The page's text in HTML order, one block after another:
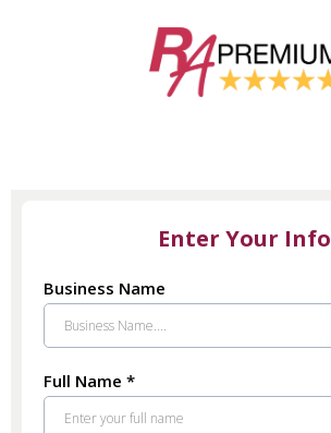
Enter Your Info
Business Name
Full Name *